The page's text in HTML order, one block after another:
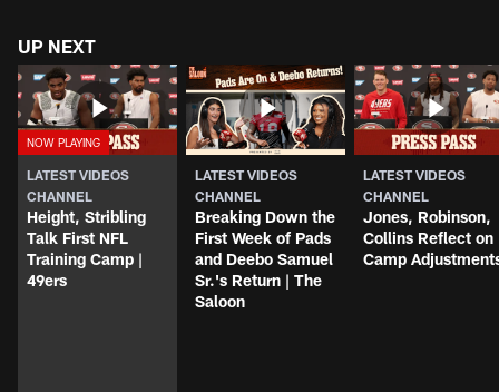
UP NEXT
LATEST VIDEOS
CHANNEL
Height, Stribling
Talk First NFL
Training Camp |
49ers
LATEST VIDEOS
CHANNEL
Breaking Down the
First Week of Pads
and Deebo Samuel
Sr.'s Return | The
Saloon
LATEST VIDEOS
CHANNEL
Jones, Robinson,
Collins Reflect on
Camp